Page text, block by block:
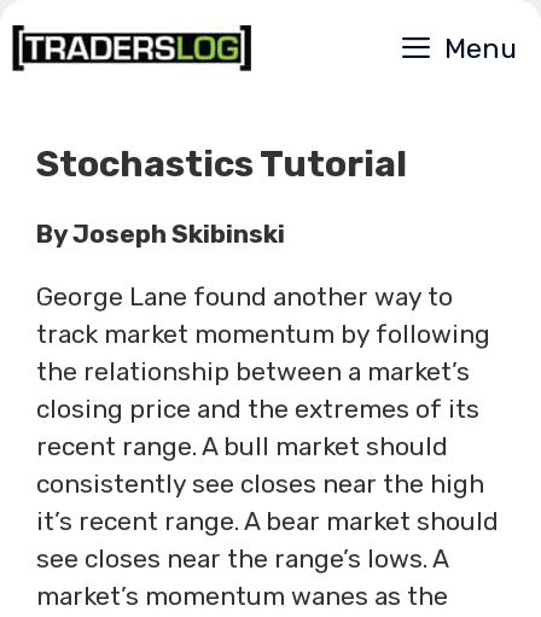
Skip
to
Menu
Stochastics Tutorial
By Joseph Skibinski
George Lane found another way to
track market momentum by following
the relationship between a market’s
closing price and the extremes of its
recent range. A bull market should
consistently see closes near the high
it’s recent range. A bear market should
see closes near the range’s lows. A
market’s momentum wanes as the